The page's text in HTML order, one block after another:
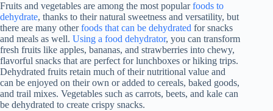
Fruits and vegetables are among the most popularfoods to
dehydrate, thanks to their natural sweetness and versatility, but
there are many otherfoods that can be dehydrated for snacks
and meals as well. Using a food dehydrator, you can transform
fresh fruits like apples, bananas, and strawberries into chewy,
flavorful snacks that are perfect for lunchboxes or hiking trips.
Dehydrated fruits retain much of their nutritional value and
can be enjoyed on their own or added to cereals, baked goods,
and trail mixes. Vegetables such as carrots, beets, and kale can
be dehydrated to create crispy snacks.